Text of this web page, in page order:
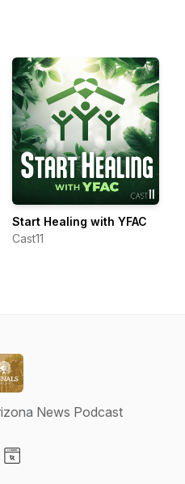
Start Healing with YFAC
Cast11
News Podcast